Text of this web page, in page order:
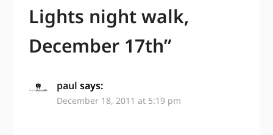
Lights night walk,
December 17th”
paul says:
December 18, 2011 at 5:19 pm